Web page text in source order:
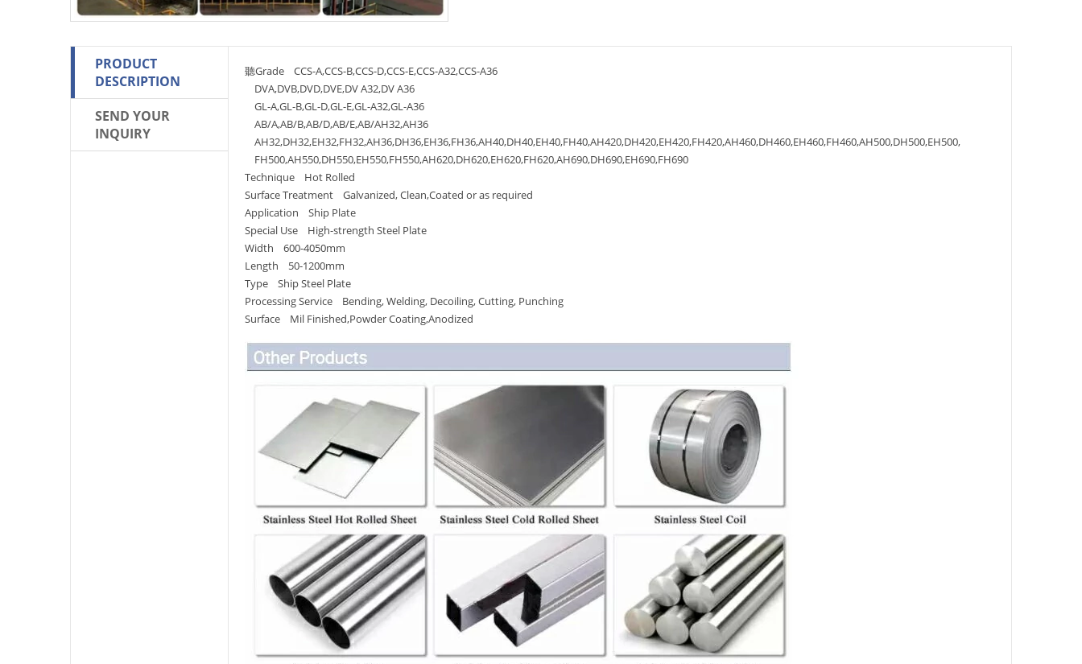
PRODUCT
DESCRIPTION
SEND YOUR
INQUIRY
聽Grade CCS-A,CCS-B,CCS-D,CCS-E,CCS-A32,CCS-A36
DVA,DVB,DVD,DVE,DV A32,DV A36
GL-A,GL-B,GL-D,GL-E,GL-A32,GL-A36
AB/A,AB/B,AB/D,AB/E,AB/AH32,AH36
AH32,DH32,EH32,FH32,AH36,DH36,EH36,FH36,AH40,DH40,EH40,FH40,AH420,DH420,EH420,FH420,AH460,DH460,EH460,FH460,AH500,DH500,EH500,
FH500,AH550,DH550,EH550,FH550,AH620,DH620,EH620,FH620,AH690,DH690,EH690,FH690
Technique Hot Rolled
Surface Treatment Galvanized, Clean,Coated or as required
Application Ship Plate
Special Use High-strength Steel Plate
Width 600-4050mm
Length 50-1200mm
Type Ship Steel Plate
Processing Service Bending, Welding, Decoiling, Cutting, Punching
Surface Mil Finished,Powder Coating,Anodized